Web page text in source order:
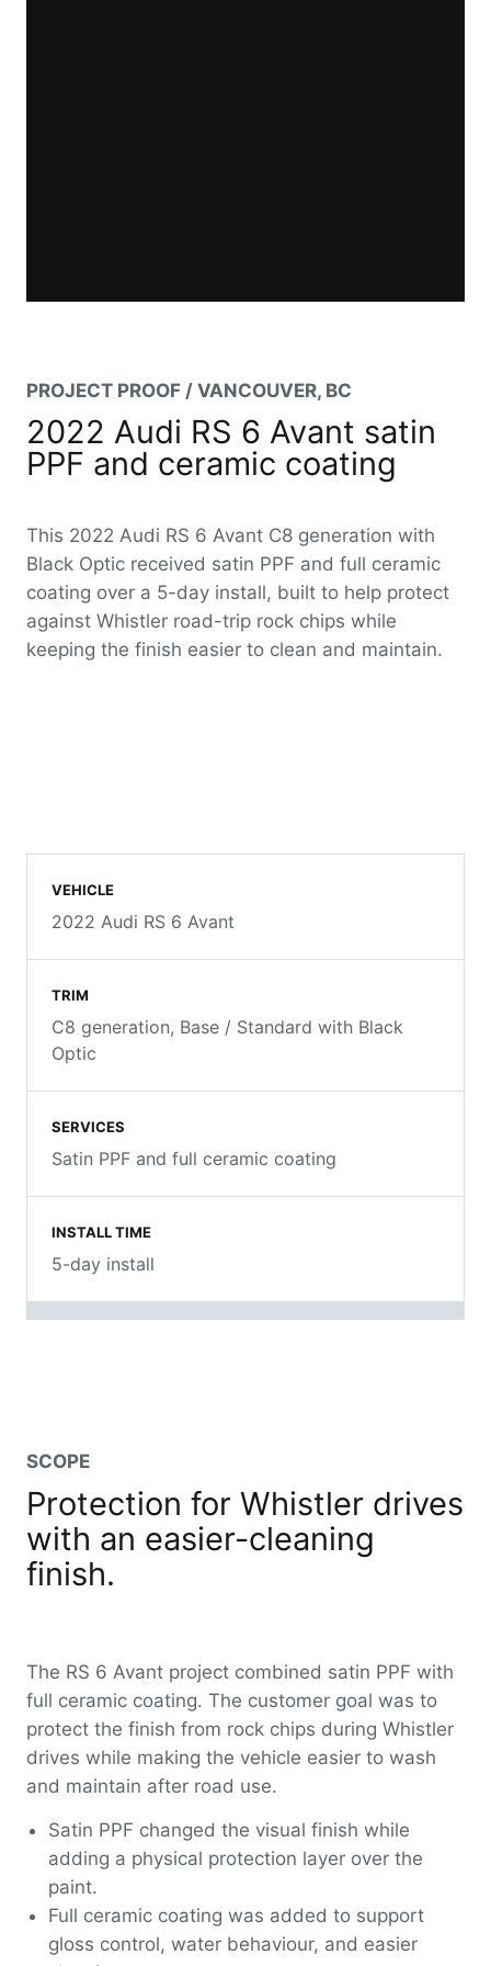
PROJECT PROOF / VANCOUVER, BC
2022 Audi RS 6 Avant satin
PPF and ceramic coating
This 2022 Audi RS 6 Avant C8 generation with
Black Optic received satin PPF and full ceramic
coating over a 5-day install, built to help protect
against Whistler road-trip rock chips while
keeping the finish easier to clean and maintain.
VEHICLE
2022 Audi RS 6 Avant
TRIM
C8 generation, Base / Standard with Black
Optic
SERVICES
Satin PPF and full ceramic coating
INSTALL TIME
5-day install
SCOPE
Protection for Whistler drives
with an easier-cleaning
finish.
The RS 6 Avant project combined satin PPF with
full ceramic coating. The customer goal was to
protect the finish from rock chips during Whistler
drives while making the vehicle easier to wash
and maintain after road use.
Satin PPF changed the visual finish while
adding a physical protection layer over the
paint.
Full ceramic coating was added to support
gloss control, water behaviour, and easier